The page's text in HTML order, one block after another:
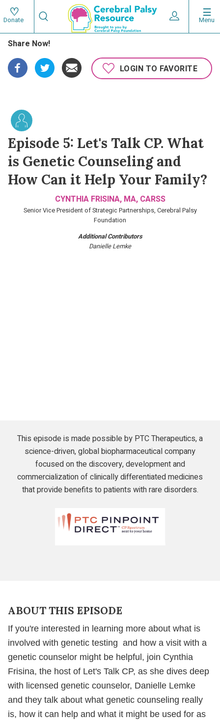
Skip
to
main
content
Main
Menu
Donate
Utility
Expand User
Search
Search
Share Now!
LOGIN TO FAVORITE
Episode 5: Let's Talk CP. What
is Genetic Counseling and
How Can it Help Your Family?
CYNTHIA FRISINA, MA, CARSS
Senior Vice President of Strategic Partnerships, Cerebral Palsy
Foundation
Additional Contributors
Danielle Lemke
This episode is made possible by PTC Therapeutics, a
science-driven, global biopharmaceutical company
focused on the discovery, development and
commercialization of clinically differentiated medicines
that provide benefits to patients with rare disorders.
Testing
Might
Be
For
You
ABOUT THIS EPISODE
If you're interested in learning more about what is
involved with genetic testing and how a visit with a
genetic counselor might be helpful, join Cynthia
Frisina, the host of Let's Talk CP, as she dives deep
with licensed genetic counselor, Danielle Lemke
and they talk about what genetic counseling really
is, how it can help and what it might be used for as